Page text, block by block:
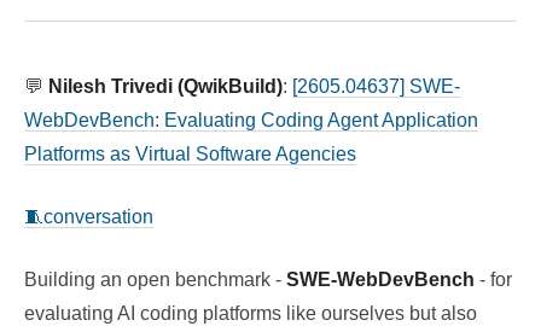
💬 Nilesh Trivedi (QwikBuild): [2605.04637] SWE-
WebDevBench: Evaluating Coding Agent Application
Platforms as Virtual Software Agencies
🧵conversation
Building an open benchmark - SWE-WebDevBench - for
evaluating AI coding platforms like ourselves but also